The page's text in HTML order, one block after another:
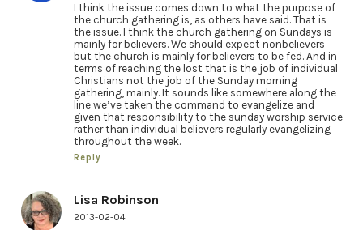
I think the issue comes down to what the purpose of
the church gathering is, as others have said. That is
the issue. I think the church gathering on Sundays is
mainly for believers. We should expect nonbelievers
but the church is mainly for believers to be fed. And in
terms of reaching the lost that is the job of individual
Christians not the job of the Sunday morning
gathering, mainly. It sounds like somewhere along the
line we’ve taken the command to evangelize and
given that responsibility to the sunday worship service
rather than individual believers regularly evangelizing
throughout the week.
Reply
Lisa Robinson
2013-02-04